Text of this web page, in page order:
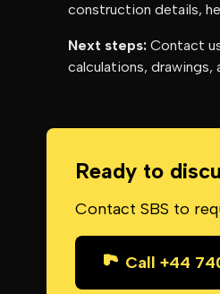
construction details,
Next steps: Contact
calculations, drawings,
Ready to
Contact SBS to
Call +44